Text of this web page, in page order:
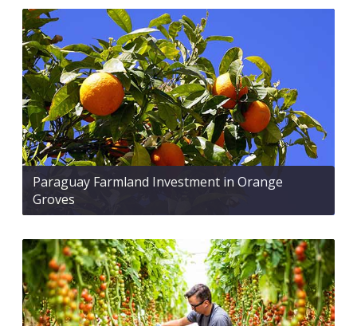
Paraguay Farmland Investment in Orange
Groves